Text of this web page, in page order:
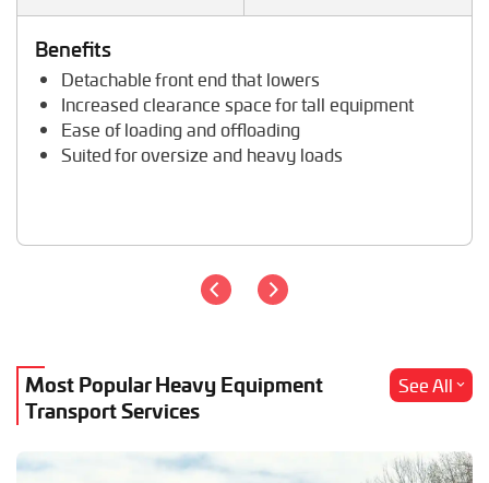
Trailer Transport
Travel Trailer Transport
Wheel Loader Hauling
Benefits
Detachable front end that lowers
Increased clearance space for tall equipment
Ease of loading and offloading
Suited for oversize and heavy loads
Most Popular Heavy Equipment
Transport Services
See All